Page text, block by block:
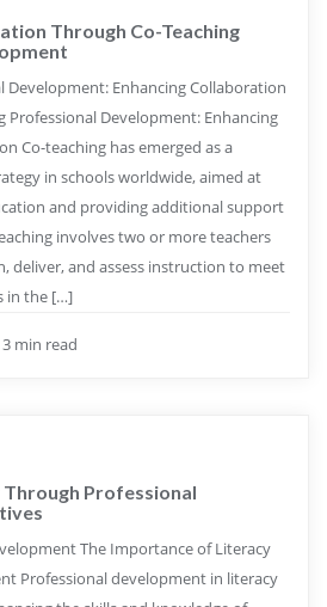
Through Co-Teaching
Development: Enhancing Collaboration
Professional Development: Enhancing
Co-teaching has emerged as a
in schools worldwide, aimed at
and providing additional support
involves two or more teachers
deliver, and assess instruction to meet
in the […]
3 min read
Professional
The Importance of Literacy
Professional development in literacy